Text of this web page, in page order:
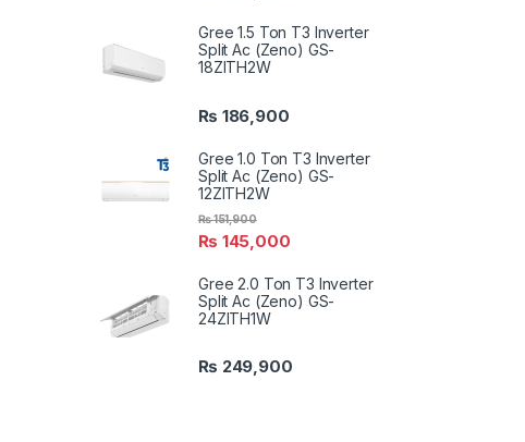
Gree 1.5 Ton T3 Inverter
Split Ac (Zeno) GS-
18ZITH2W
₨ 186,900
Gree 1.0 Ton T3 Inverter
Split Ac (Zeno) GS-
12ZITH2W
₨ 145,000
₨151,900
Gree 2.0 Ton T3 Inverter
Split Ac (Zeno) GS-
24ZITH1W
₨ 249,900